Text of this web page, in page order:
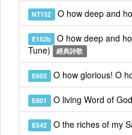
NT152 O how deep and
E152b O how deep and
Tune)
經典詩歌
E602 O how glorious! O
E801 O living Word of
E542 O the riches of my